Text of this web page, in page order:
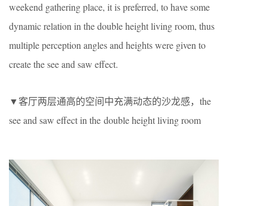
weekend gathering place, it is preferred, to have some
dynamic relation in the double height living room, thus
multiple perception angles and heights were given to
create the see and saw effect.
▼客厅两层通高的空间中充满动态的沙龙感，the
see and saw effect in the double height living room